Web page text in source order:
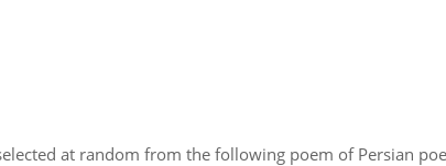
at random from the following poem of Persian